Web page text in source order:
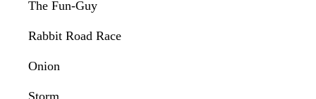
The Fun-Guy
Rabbit Road Race
Onion
Storm